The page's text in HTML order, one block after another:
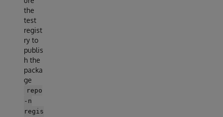
the
test
regist
ry to
publis
h the
packa
ge
repo
-n
regis